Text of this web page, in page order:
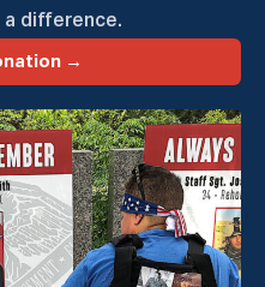
a difference.
→